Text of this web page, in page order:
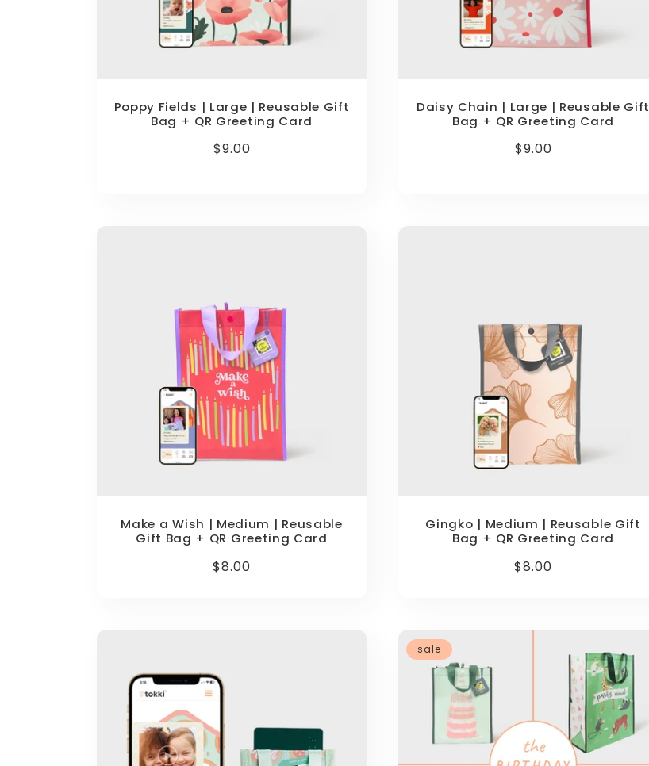
Poppy Fields | Large | Reusable Gift
Bag + QR Greeting Card
Regular
$9.00
Daisy Chain | Large | Reusable Gift
Bag + QR Greeting Card
Regular
$9.00
Make a Wish | Medium | Reusable
Gift Bag + QR Greeting Card
Regular
$8.00
Gingko | Medium | Reusable Gift
Bag + QR Greeting Card
Regular
$8.00
sale